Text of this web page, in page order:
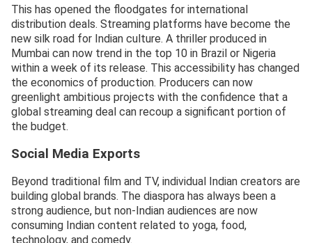
This has opened the floodgates for international
distribution deals. Streaming platforms have become the
new silk road for Indian culture. A thriller produced in
Mumbai can now trend in the top 10 in Brazil or Nigeria
within a week of its release. This accessibility has changed
the economics of production. Producers can now
greenlight ambitious projects with the confidence that a
global streaming deal can recoup a significant portion of
the budget.
Social Media Exports
Beyond traditional film and TV, individual Indian creators are
building global brands. The diaspora has always been a
strong audience, but non-Indian audiences are now
consuming Indian content related to yoga, food,
technology, and comedy.